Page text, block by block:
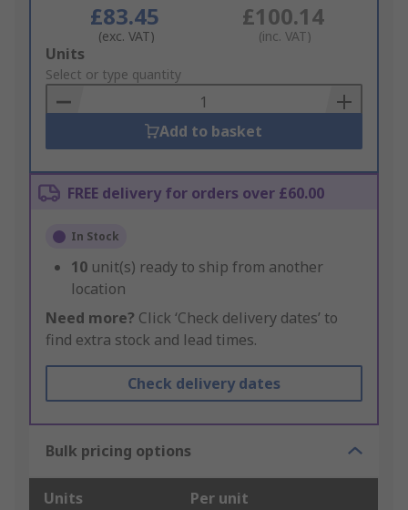
£83.45
(exc. VAT)
£100.14
(inc. VAT)
Add
to
Basket
Units
Select or type quantity
Add to basket
FREE delivery for orders over £60.00
In Stock
10 unit(s) ready to ship from another
location
Need more? Click ‘Check delivery dates’ to
find extra stock and lead times.
Check delivery dates
Bulk pricing options
Units Per unit